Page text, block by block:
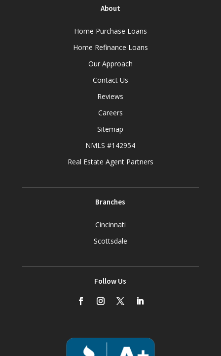
About
Home Purchase Loans
Home Refinance Loans
Our Approach
Contact Us
Reviews
Careers
Sitemap
NMLS #142954
Real Estate Agent Partners
Branches
Cincinnati
Scottsdale
Follow Us